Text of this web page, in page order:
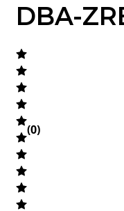
DBA-
(0)